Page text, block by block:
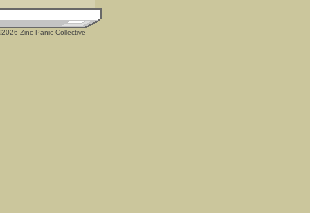
Zinc Panic Collective